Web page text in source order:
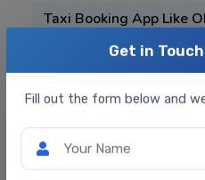
Get in
Fill out the form below and
Your Name
Taxi Booking App Like
On Demand Services
On Demand Services
Medicine Delivery App